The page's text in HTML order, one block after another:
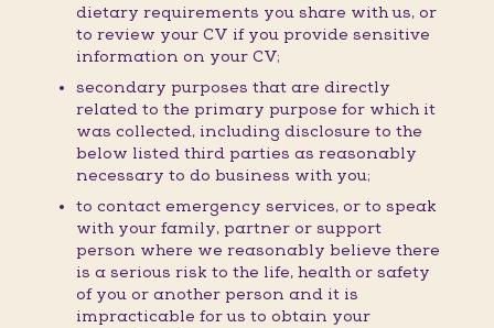
dietary requirements you share with us, or
to review your CV if you provide sensitive
information on your CV;
secondary purposes that are directly
related to the primary purpose for which it
was collected, including disclosure to the
below listed third parties as reasonably
necessary to do business with you;
to contact emergency services, or to speak
with your family, partner or support
person where we reasonably believe there
is a serious risk to the life, health or safety
of you or another person and it is
impracticable for us to obtain your